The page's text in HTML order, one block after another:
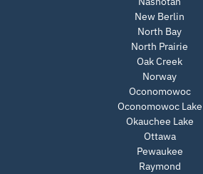
New Berlin
North Bay
North Prairie
Oak Creek
Norway
Oconomowoc
Oconomowoc Lake
Okauchee Lake
Ottawa
Pewaukee
Raymond